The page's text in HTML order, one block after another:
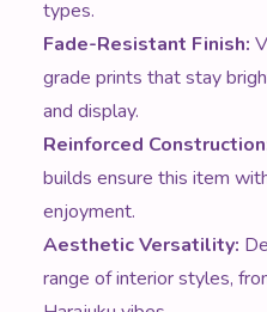
types.
Fade-Resistant Finish:
grade prints that stay
and display.
Reinforced
builds ensure this item
enjoyment.
Aesthetic Versatility:
range of interior styles,